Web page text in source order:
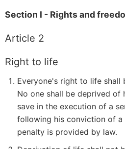
Section I - Rights and
Article 2
Right to life
Everyone's right to life shall
No one shall be deprived of
save in the execution of a
following his conviction of
penalty is provided by law.